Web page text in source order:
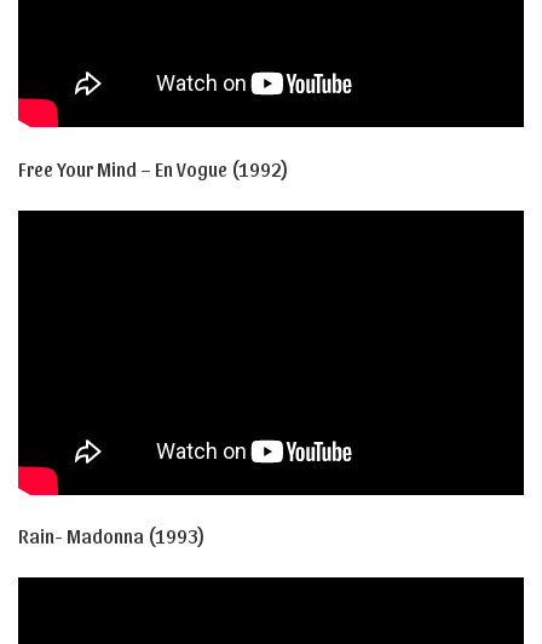
Free Your Mind – En Vogue (1992)
Rain- Madonna (1993)